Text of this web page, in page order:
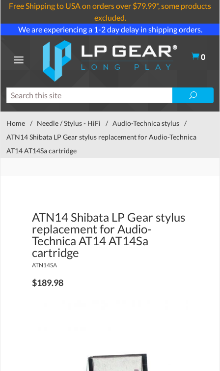
Free Shipping to USA on orders over $79.99*, some products
excluded.
We are experiencing a 1-2 day delay in shipping orders.
0
Home / Needle / Stylus - HiFi / Audio-Technica stylus /
ATN14 Shibata LP Gear stylus replacement for Audio-Technica
AT14 AT14Sa cartridge
ATN14 Shibata LP Gear stylus
replacement for Audio-
Technica AT14 AT14Sa
cartridge
ATN14SA
$189.98